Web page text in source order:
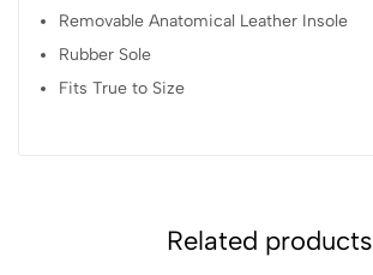
Removable Anatomical Leather Insole
Rubber Sole
Fits True to Size
Related products